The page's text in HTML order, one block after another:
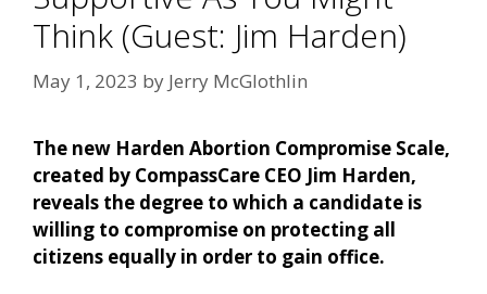
Think (Guest: Jim Harden)
May 1, 2023 by Jerry McGlothlin
The new Harden Abortion Compromise Scale,
created by CompassCare CEO Jim Harden,
reveals the degree to which a candidate is
willing to compromise on protecting all
citizens equally in order to gain office.